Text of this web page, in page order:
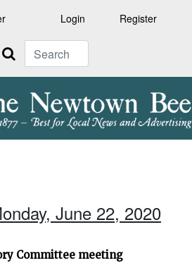
Login Register
Search
June 22, 2020
Committee meeting